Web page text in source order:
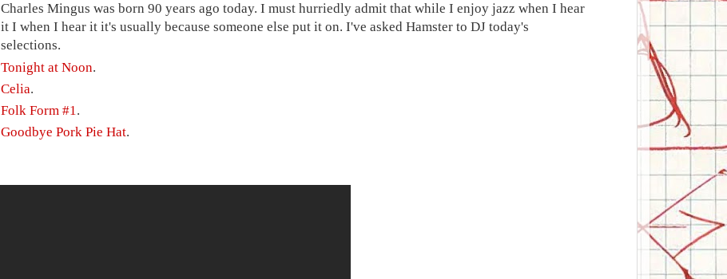
Charles Mingus was born 90 years ago today. I must hurriedly admit that while I enjoy jazz when I hear
it I when I hear it it's usually because someone else put it on. I've asked Hamster to DJ today's
selections.
Tonight at Noon.
Celia.
Folk Form #1.
Goodbye Pork Pie Hat.